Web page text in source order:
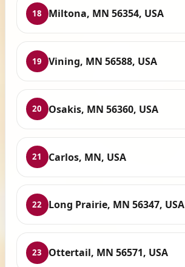
18 Miltona, MN 56354, USA
19 Vining, MN 56588, USA
20 Osakis, MN 56360, USA
21 Carlos, MN, USA
22 Long Prairie, MN 56347, USA
23 Ottertail, MN 56571, USA